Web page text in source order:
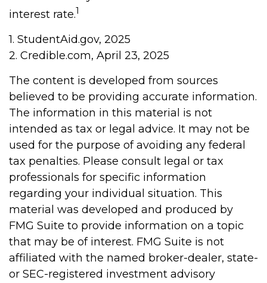
interest rate.1
1. StudentAid.gov, 2025
2. Credible.com, April 23, 2025
The content is developed from sources
believed to be providing accurate information.
The information in this material is not
intended as tax or legal advice. It may not be
used for the purpose of avoiding any federal
tax penalties. Please consult legal or tax
professionals for specific information
regarding your individual situation. This
material was developed and produced by
FMG Suite to provide information on a topic
that may be of interest. FMG Suite is not
affiliated with the named broker-dealer, state-
or SEC-registered investment advisory